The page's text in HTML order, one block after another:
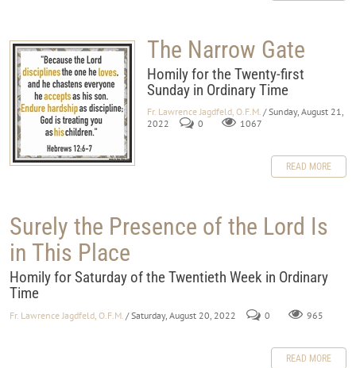
The Narrow Gate
Homily for the Twenty-first
Sunday in Ordinary Time
Fr. Lawrence Jagdfeld, O.F.M. / Sunday, August 21,
2022
0 1067
READ MORE
Surely the Presence of the Lord Is
in This Place
Homily for Saturday of the Twentieth Week in Ordinary
Time
Fr. Lawrence Jagdfeld, O.F.M. / Saturday, August 20, 2022 0 965
READ MORE